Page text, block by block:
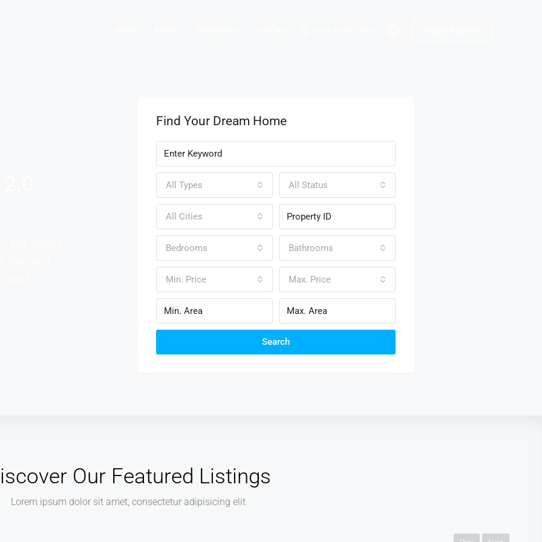
Find Your Dream Home
All Types All Status
All Cities
Bedrooms Bathrooms
Min. Price Max. Price
Search
Our Featured Listings
Lorem ipsum dolor sit amet, consectetur adipisicing elit